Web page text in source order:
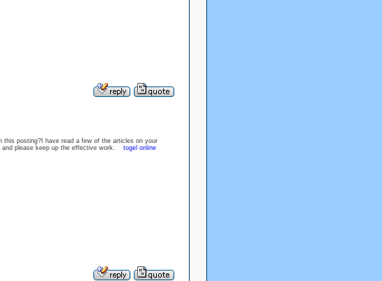
posting?I have read a few of the articles on your
and please keep up the effective work. togel online